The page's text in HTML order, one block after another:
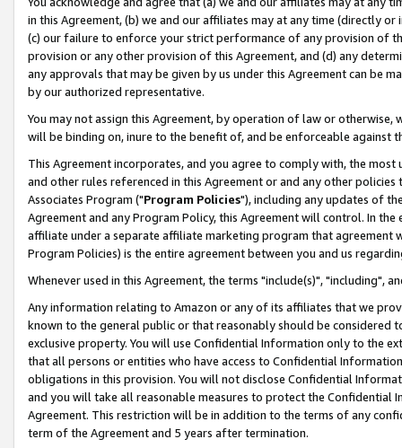
in this Agreement, (b) we and our affiliates may at any time (directly
(c) our failure to enforce your strict performance of any provision of
provision or any other provision of this Agreement, and (d) any
any approvals that may be given by us under this Agreement can be
by our authorized representative.
You may not assign this Agreement, by operation of law or
will be binding on, inure to the benefit of, and be enforceable against
This Agreement incorporates, and you agree to comply with, the
and other rules referenced in this Agreement or and any other
Associates Program ("Program Policies"), including any updates of
Agreement and any Program Policy, this Agreement will control. In
affiliate under a separate affiliate marketing program that agreement
Program Policies) is the entire agreement between you and us
Whenever used in this Agreement, the terms "include(s)", "including",
Any information relating to Amazon or any of its affiliates that we
known to the general public or that reasonably should be considered
exclusive property. You will use Confidential Information only to the
that all persons or entities who have access to Confidential
obligations in this provision. You will not disclose Confidential
and you will take all reasonable measures to protect the Confidential
Agreement. This restriction will be in addition to the terms of any
term of the Agreement and 5 years after termination.